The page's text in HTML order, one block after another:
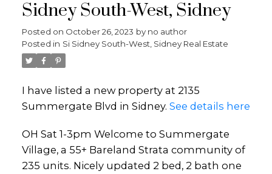
Sidney South-West, Sidney
Posted on October 26, 2023 by no author
Posted in Si Sidney South-West, Sidney Real Estate
I have listed a new property at 2135
Summergate Blvd in Sidney. See details here
OH Sat 1-3pm Welcome to Summergate
Village, a 55+ Bareland Strata community of
235 units. Nicely updated 2 bed, 2 bath one